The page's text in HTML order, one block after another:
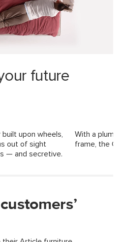
mattress)
kiln-dried solid pine, MDF,
86.6% polyester, 9.8% cotton,
viscose, Martindale test - 40,000
10"W x 36"L
future
upon wheels,
out of sight
— and secretive.
With a
frame, the